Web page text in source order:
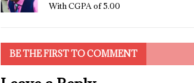
With CGPA of 5.00
BE THE FIRST TO COMMENT